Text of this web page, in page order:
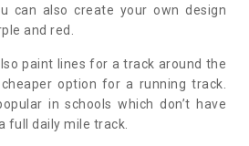
can also create your own design
and red.
paint lines for a track around the
option for a running track.
in schools which don’t have
full daily mile track.